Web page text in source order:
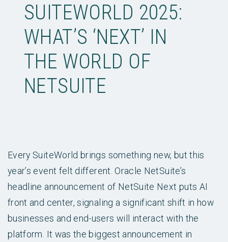
SUITEWORLD 2025:
WHAT’S ‘NEXT’ IN
THE WORLD OF
NETSUITE
Every SuiteWorld brings something new, but this
year’s event felt different. Oracle NetSuite’s
headline announcement of NetSuite Next puts AI
front and center, signaling a significant shift in how
businesses and end-users will interact with the
platform. It was the biggest announcement in